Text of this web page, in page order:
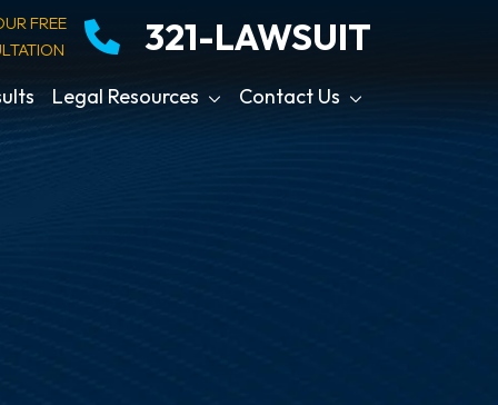
FREE
321-LAWSUIT
Legal Resources Contact Us